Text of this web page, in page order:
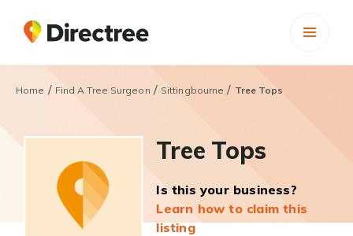
Home / Find A Tree Surgeon / Sittingbourne / Tree Tops
Tree Tops
Is this your business?
Learn how to claim this
listing